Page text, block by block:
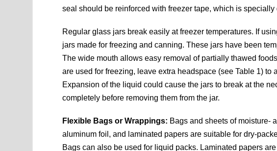
seal should be reinforced with freezer tape, which is
Regular glass jars break easily at freezer temperatures. If
jars made for freezing and canning. These jars have been
The wide mouth allows easy removal of partially thawed
are used for freezing, leave extra headspace (see Table 1)
Expansion of the liquid could cause the jars to break at the
completely before removing them from the jar.
Flexible Bags or Wrappings: Bags and sheets of moisture-
aluminum foil, and laminated papers are suitable for dry-
Bags can also be used for liquid packs. Laminated papers